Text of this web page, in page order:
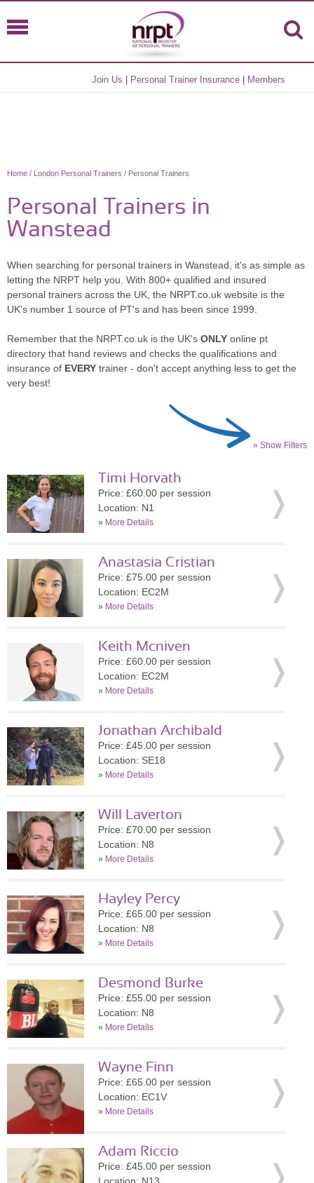
Join Us Personal Trainer Insurance Members
Home / London Personal Trainers / Personal Trainers
Personal Trainers in
Wanstead
When searching for personal trainers in Wanstead, it's as simple as
letting the NRPT help you. With 800+ qualified and insured
personal trainers across the UK, the NRPT.co.uk website is the
UK's number 1 source of PT's and has been since 1999.
Remember that the NRPT.co.uk is the UK's ONLY online pt
directory that hand reviews and checks the qualifications and
insurance of EVERY trainer - don't accept anything less to get the
very best!
» Show Filters
Timi Horvath
Price: £60.00 per session
Location: N1
» More Details
Anastasia Cristian
Price: £75.00 per session
Location: EC2M
» More Details
Keith Mcniven
Price: £60.00 per session
Location: EC2M
» More Details
Jonathan Archibald
Price: £45.00 per session
Location: SE18
» More Details
Will Laverton
Price: £70.00 per session
Location: N8
» More Details
Hayley Percy
Price: £65.00 per session
Location: N8
» More Details
Desmond Burke
Price: £55.00 per session
Location: N8
» More Details
Wayne Finn
Price: £65.00 per session
Location: EC1V
» More Details
Adam Riccio
Price: £45.00 per session